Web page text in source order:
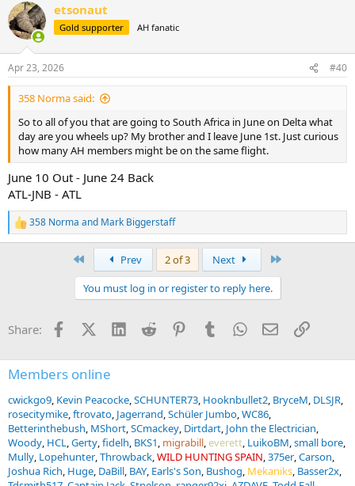
c
t
i
s
:
etsonaut
Gold supporter AH fanatic
Apr 23, 2026 #40
358 Norma said:
So to all of you that are going to South Africa in June on Delta what
day are you wheels up? My brother and I leave June 1st. Just curious
how many AH members might be on the same flight.
June 10 Out - June 24 Back
ATL-JNB - ATL
R
e
s
358 Norma and Mark Biggerstaff
Prev 2 of 3 Next
You must log in or register to reply here.
Share: FacebookX (Twitter)
LinkedInReddit PinterestTumblrWhatsApp
EmailLink
Members online
cwickgo9 Kevin Peacocke SCHUNTER73 Hooknbullet2 BryceM DLSJR
rosecitymike ftrovato Jagerrand Schüler Jumbo WC86
Betterinthebush MShort SCmackey Dirtdart John the Electrician
Woody HCL Gerty fidelh BKS1 migrabill everett LuikoBM small bore
Mully Lopehunter Throwback WILD HUNTING SPAIN 375er Carson
Joshua Rich Huge DaBill BAY Earls's Son Bushog Mekaniks Basser2x